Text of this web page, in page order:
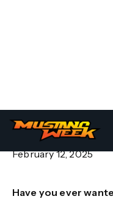
Mustang
– Presented
February 12, 2025
Have you ever